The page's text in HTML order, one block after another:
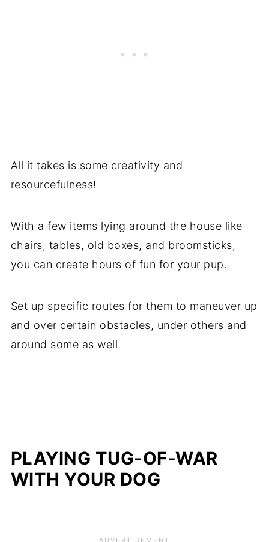
All it takes is some creativity and
resourcefulness!
With a few items lying around the house like
chairs, tables, old boxes, and broomsticks,
you can create hours of fun for your pup.
Set up specific routes for them to maneuver up
and over certain obstacles, under others and
around some as well.
PLAYING TUG-OF-WAR
WITH YOUR DOG